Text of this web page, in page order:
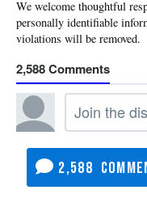
2,588
2,588